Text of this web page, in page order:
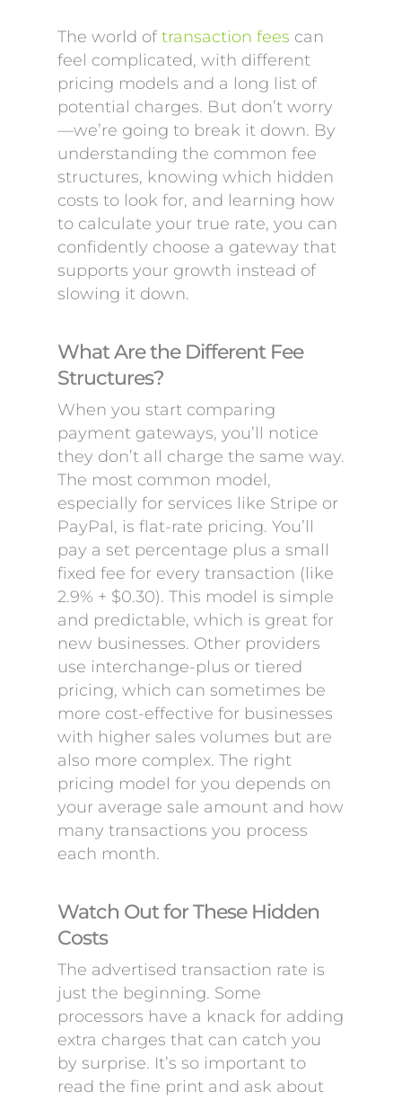
The world oftransaction fees can
feel complicated, with different
pricing models and a long list of
potential charges. But don’t worry
—we’re going to break it down. By
understanding the common fee
structures, knowing which hidden
costs to look for, and learning how
to calculate your true rate, you can
confidently choose a gateway that
supports your growth instead of
slowing it down.
What Are the Different Fee
Structures?
When you start comparing
payment gateways, you’ll notice
they don’t all charge the same way.
The most common model,
especially for services like Stripe or
PayPal, is flat-rate pricing. You’ll
pay a set percentage plus a small
fixed fee for every transaction (like
2.9% + $0.30). This model is simple
and predictable, which is great for
new businesses. Other providers
use interchange-plus or tiered
pricing, which can sometimes be
more cost-effective for businesses
with higher sales volumes but are
also more complex. The right
pricing model for you depends on
your average sale amount and how
many transactions you process
each month.
Watch Out for These Hidden
Costs
The advertised transaction rate is
just the beginning. Some
processors have a knack for adding
extra charges that can catch you
by surprise. It’s so important to
read the fine print and ask about